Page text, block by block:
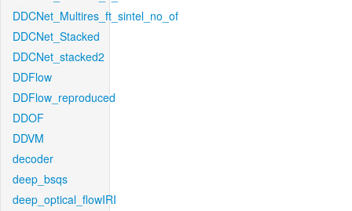
DDCNet_Multires_ft_sintel_no_of
DDCNet_Stacked
DDCNet_stacked2
DDFlow
DDFlow_reproduced
DDOF
DDVM
decoder
deep_bsqs
deep_optical_flowIRI